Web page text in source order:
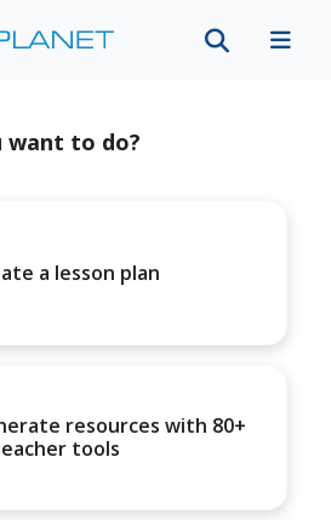
want to do?
a lesson plan
resources with 80+
tools